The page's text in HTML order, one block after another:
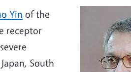
Yin of the
receptor
South